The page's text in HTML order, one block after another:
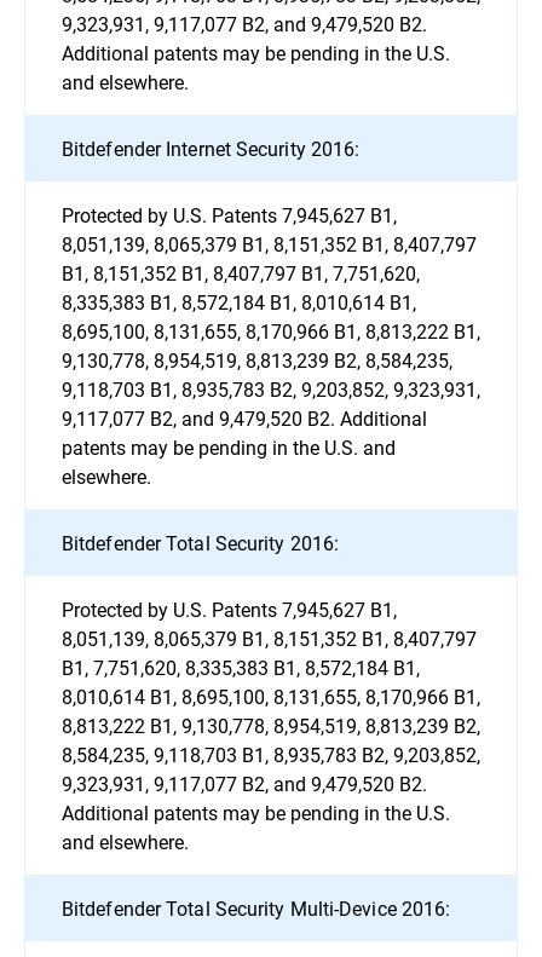
9,323,931, 9,117,077 B2, and 9,479,520 B2.
Additional patents may be pending in the U.S.
and elsewhere.
Bitdefender Internet Security 2016:
Protected by U.S. Patents 7,945,627 B1,
8,051,139, 8,065,379 B1, 8,151,352 B1, 8,407,797
B1, 8,151,352 B1, 8,407,797 B1, 7,751,620,
8,335,383 B1, 8,572,184 B1, 8,010,614 B1,
8,695,100, 8,131,655, 8,170,966 B1, 8,813,222 B1,
9,130,778, 8,954,519, 8,813,239 B2, 8,584,235,
9,118,703 B1, 8,935,783 B2, 9,203,852, 9,323,931,
9,117,077 B2, and 9,479,520 B2. Additional
patents may be pending in the U.S. and
elsewhere.
Bitdefender Total Security 2016:
Protected by U.S. Patents 7,945,627 B1,
8,051,139, 8,065,379 B1, 8,151,352 B1, 8,407,797
B1, 7,751,620, 8,335,383 B1, 8,572,184 B1,
8,010,614 B1, 8,695,100, 8,131,655, 8,170,966 B1,
8,813,222 B1, 9,130,778, 8,954,519, 8,813,239 B2,
8,584,235, 9,118,703 B1, 8,935,783 B2, 9,203,852,
9,323,931, 9,117,077 B2, and 9,479,520 B2.
Additional patents may be pending in the U.S.
and elsewhere.
Bitdefender Total Security Multi-Device 2016: